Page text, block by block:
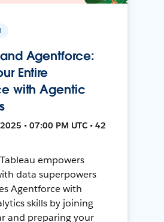
Agentforce:
Entire
with Agentic
• 07:00 PM UTC • 42
empowers
data superpowers
Agentforce with
skills by joining
and preparing your